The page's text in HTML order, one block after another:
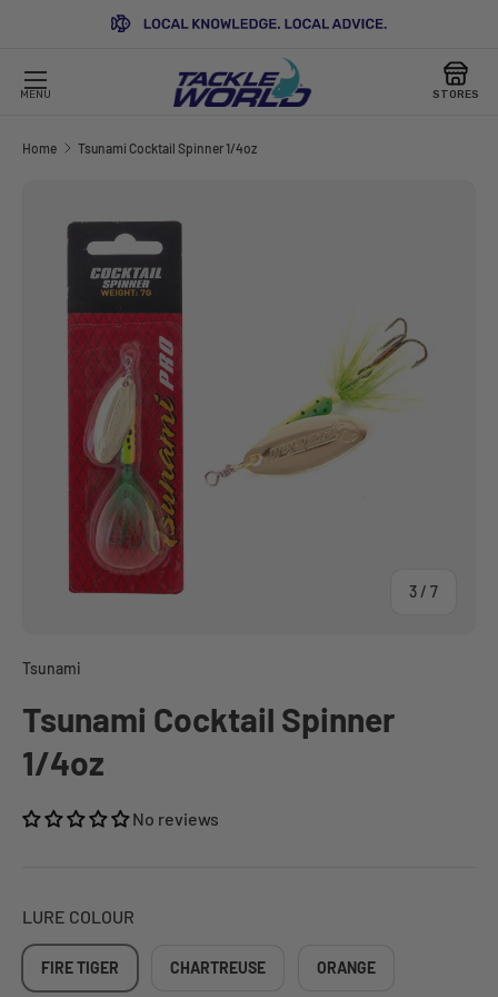
MENU STORES
Home Tsunami Cocktail Spinner 1/4oz
SKIP TO PRODUCT INFORMATION
3 / of
7
Tsunami
Tsunami Cocktail Spinner
1/4oz
No reviews
LURE COLOUR
FIRE TIGER CHARTREUSE ORANGE